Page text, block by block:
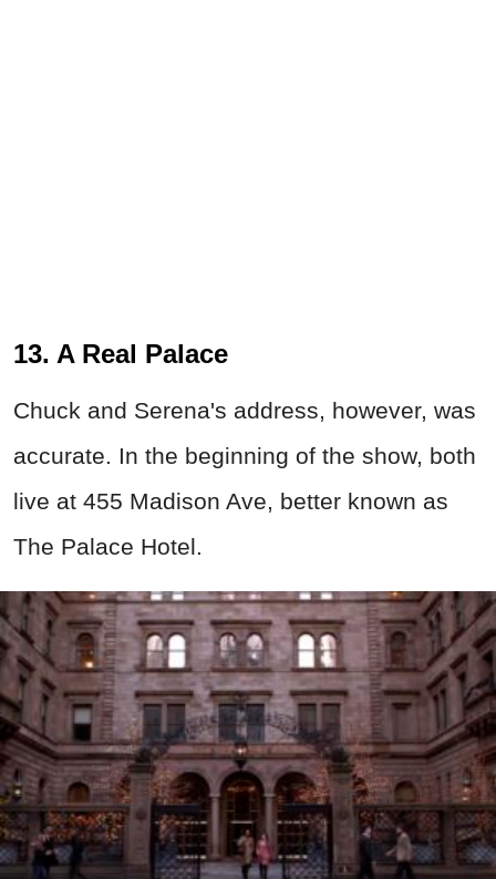
13. A Real Palace
Chuck and Serena's address, however, was
accurate. In the beginning of the show, both
live at 455 Madison Ave, better known as
The Palace Hotel.